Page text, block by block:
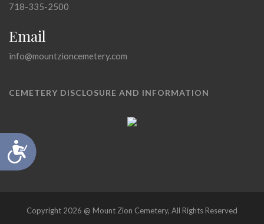
Accessibility
718-335-2500
Email
info@mountzioncemetery.com
CEMETERY DISCLOSURE AND INFORMATION
Copyright 2026 @ Mount Zion Cemetery, All Rights Reserved